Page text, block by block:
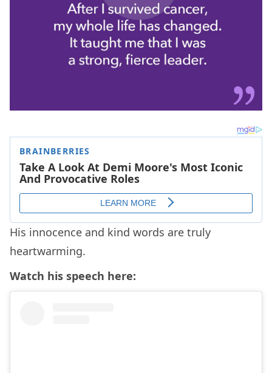
His innocence and kind words are truly
heartwarming.
Watch his speech here: